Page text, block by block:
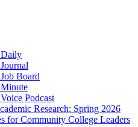
Board
Podcast
Research: Spring 2026
for Community College Leaders